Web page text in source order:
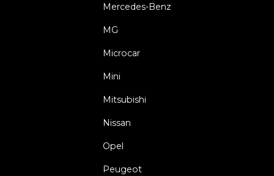
Mercedes-Benz
MG
Microcar
Mini
Mitsubishi
Nissan
Opel
Peugeot